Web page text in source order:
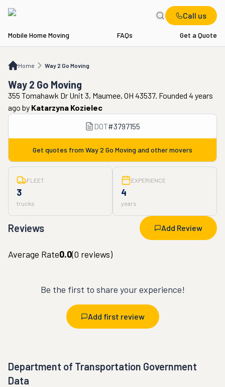
Call us
Mobile Home Moving FAQs Get a Quote
Home Way 2 Go Moving
Way 2 Go Moving
Way 2 Go Moving
355 Tomahawk Dr Unit 3, Maumee, OH 43537. Founded 4 years
ago by Katarzyna Kozielec
DOT#3797155
Get quotes from Way 2 Go Moving and other movers
FLEET
3
trucks
EXPERIENCE
4
years
Reviews Add Review
Average Rate0.0(0 reviews)
Be the first to share your experience!
Add first review
Department of Transportation Government
Data